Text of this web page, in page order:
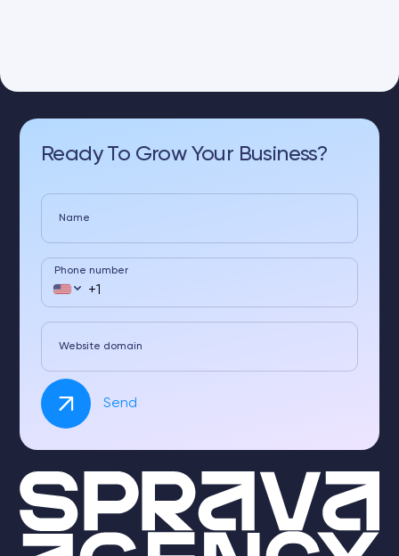
Ready To Grow Your Business?
Name
Phone number
Website domain
Send